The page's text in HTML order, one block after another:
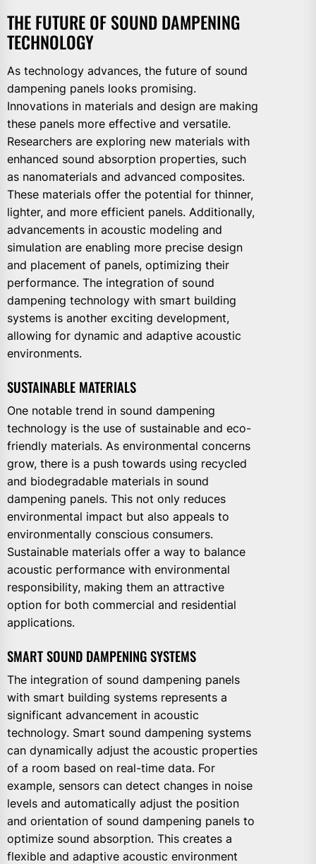
THE FUTURE OF SOUND DAMPENING
TECHNOLOGY
As technology advances, the future of sound
dampening panels looks promising.
Innovations in materials and design are making
these panels more effective and versatile.
Researchers are exploring new materials with
enhanced sound absorption properties, such
as nanomaterials and advanced composites.
These materials offer the potential for thinner,
lighter, and more efficient panels. Additionally,
advancements in acoustic modeling and
simulation are enabling more precise design
and placement of panels, optimizing their
performance. The integration of sound
dampening technology with smart building
systems is another exciting development,
allowing for dynamic and adaptive acoustic
environments.
SUSTAINABLE MATERIALS
One notable trend in sound dampening
technology is the use of sustainable and eco-
friendly materials. As environmental concerns
grow, there is a push towards using recycled
and biodegradable materials in sound
dampening panels. This not only reduces
environmental impact but also appeals to
environmentally conscious consumers.
Sustainable materials offer a way to balance
acoustic performance with environmental
responsibility, making them an attractive
option for both commercial and residential
applications.
SMART SOUND DAMPENING SYSTEMS
The integration of sound dampening panels
with smart building systems represents a
significant advancement in acoustic
technology. Smart sound dampening systems
can dynamically adjust the acoustic properties
of a room based on real-time data. For
example, sensors can detect changes in noise
levels and automatically adjust the position
and orientation of sound dampening panels to
optimize sound absorption. This creates a
flexible and adaptive acoustic environment